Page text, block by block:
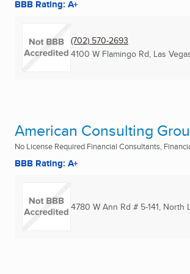
BBB Rating: A+
(702) 570-2693
4100 W Flamingo Rd, Las
American Consulting
No License Required Financial Consultants,
BBB Rating: A+
4780 W Ann Rd # 5-141, North